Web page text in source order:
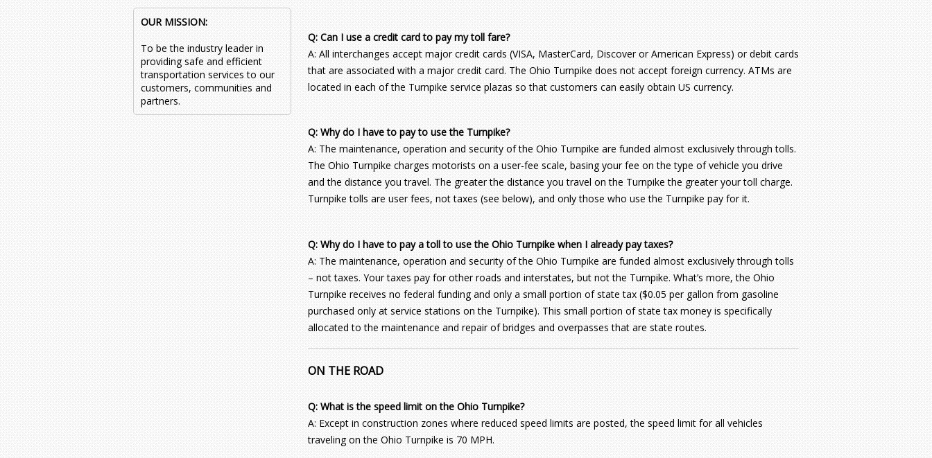
OUR MISSION:
To be the industry leader in
providing safe and efficient
transportation services to our
customers, communities and
partners.
Q: Can I use a credit card to pay my toll fare?
A: All interchanges accept major credit cards (VISA, MasterCard, Discover or American Express) or debit cards
that are associated with a major credit card. The Ohio Turnpike does not accept foreign currency. ATMs are
located in each of the Turnpike service plazas so that customers can easily obtain US currency.
Q: Why do I have to pay to use the Turnpike?
A: The maintenance, operation and security of the Ohio Turnpike are funded almost exclusively through tolls.
The Ohio Turnpike charges motorists on a user-fee scale, basing your fee on the type of vehicle you drive
and the distance you travel. The greater the distance you travel on the Turnpike the greater your toll charge.
Turnpike tolls are user fees, not taxes (see below), and only those who use the Turnpike pay for it.
Q: Why do I have to pay a toll to use the Ohio Turnpike when I already pay taxes?
A: The maintenance, operation and security of the Ohio Turnpike are funded almost exclusively through tolls
– not taxes. Your taxes pay for other roads and interstates, but not the Turnpike. What’s more, the Ohio
Turnpike receives no federal funding and only a small portion of state tax ($0.05 per gallon from gasoline
purchased only at service stations on the Turnpike). This small portion of state tax money is specifically
allocated to the maintenance and repair of bridges and overpasses that are state routes.
ON THE ROAD
Q: What is the speed limit on the Ohio Turnpike?
A: Except in construction zones where reduced speed limits are posted, the speed limit for all vehicles
traveling on the Ohio Turnpike is 70 MPH.